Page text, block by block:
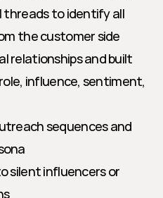
threads to identify all
the customer side
relationships and built
influence, sentiment,
sequences and
silent influencers or